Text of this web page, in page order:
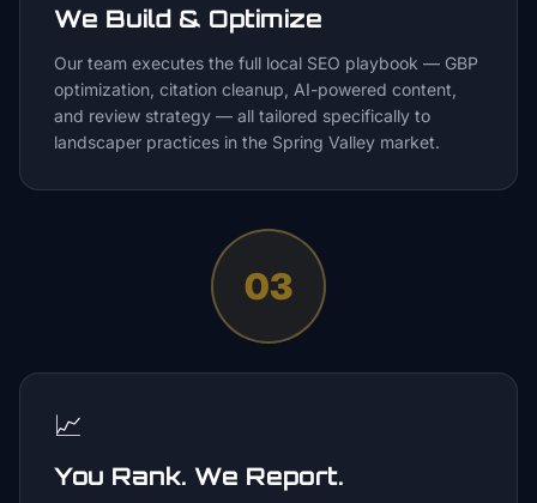
We Build & Optimize
Our team executes the full local SEO playbook — GBP
optimization, citation cleanup, AI-powered content,
and review strategy — all tailored specifically to
landscaper practices in the Spring Valley market.
03
📈
You Rank. We Report.